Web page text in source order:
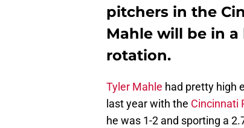
pitchers in the
Mahle will be in
rotation.
Tyler Mahle had pretty high
last year with the Cincinnati
he was 1-2 and sporting a